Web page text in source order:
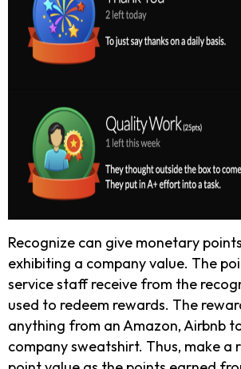
Recognize can give monetary
exhibiting a company value. The
service staff receive from the
used to redeem rewards. The
anything from an Amazon, Airbnb
company sweatshirt. Thus, make a